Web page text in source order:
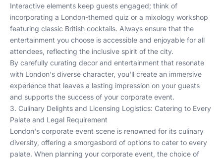
Interactive elements keep guests engaged; think of
incorporating a London-themed quiz or a mixology workshop
featuring classic British cocktails. Always ensure that the
entertainment you choose is accessible and enjoyable for all
attendees, reflecting the inclusive spirit of the city.
By carefully curating decor and entertainment that resonate
with London's diverse character, you'll create an immersive
experience that leaves a lasting impression on your guests
and supports the success of your corporate event.
3. Culinary Delights and Licensing Logistics: Catering to Every
Palate and Legal Requirement
London's corporate event scene is renowned for its culinary
diversity, offering a smorgasbord of options to cater to every
palate. When planning your corporate event, the choice of